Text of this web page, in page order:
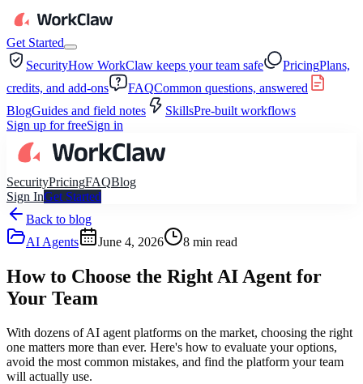
Get Started
SecurityHow WorkClaw keeps your team safe PricingPlans,
credits, and add-ons
FAQCommon questions, answered
BlogGuides and field notes SkillsPre-built workflows
Sign up for freeSign in
SecurityPricingFAQBlog
Sign InGet Started
Back to blog
AI Agents
June 4, 2026 8 min read
How to Choose the Right AI Agent for
Your Team
With dozens of AI agent platforms on the market, choosing the right
one matters more than ever. Here's how to evaluate your options,
avoid the most common mistakes, and find the platform your team
will actually use.